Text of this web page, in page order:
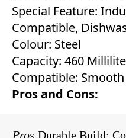
Special Feature:
Compatible,
Colour: Steel
Capacity: 460
Compatible:
Pros and Cons:
Pros Durable Build: